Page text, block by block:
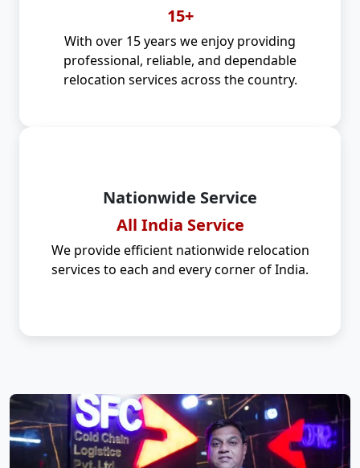
15+
With over 15 years we enjoy providing
professional, reliable, and dependable
relocation services across the country.
Nationwide Service
All India Service
We provide efficient nationwide relocation
services to each and every corner of India.